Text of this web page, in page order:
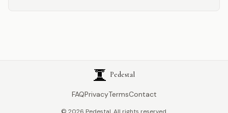
Pedestal
FAQPrivacyTermsContact